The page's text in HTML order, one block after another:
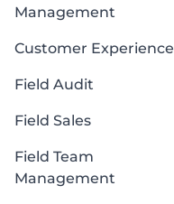
Management
Customer Experience
Field Audit
Field Sales
Field Team
Management